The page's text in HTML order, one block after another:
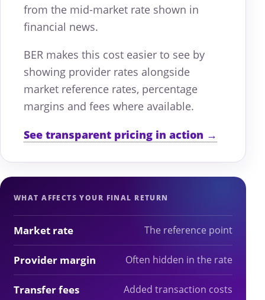
from the mid-market rate shown in
financial news.
BER makes this cost easier to see by
showing provider rates alongside
market reference rates, percentage
margins and fees where available.
See transparent pricing in action →
WHAT AFFECTS YOUR FINAL RETURN
Market rate The reference point
Provider margin Often hidden in the rate
Transfer fees Added transaction costs